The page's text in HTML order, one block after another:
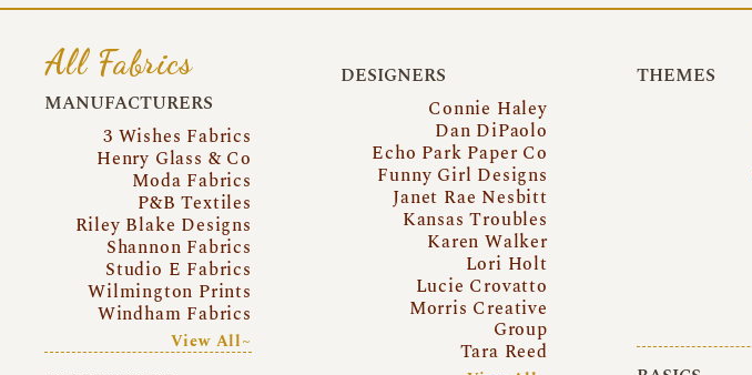
All Fabrics
MANUFACTURERS
3 Wishes Fabrics
Henry Glass & Co
Moda Fabrics
P&B Textiles
Riley Blake Designs
Shannon Fabrics
Studio E Fabrics
Wilmington Prints
Windham Fabrics
View All~
DESIGNERS
Connie Haley
Dan DiPaolo
Echo Park Paper Co
Funny Girl Designs
Janet Rae Nesbitt
Kansas Troubles
Karen Walker
Lori Holt
Lucie Crovatto
Morris Creative
Group
Tara Reed
THEMES